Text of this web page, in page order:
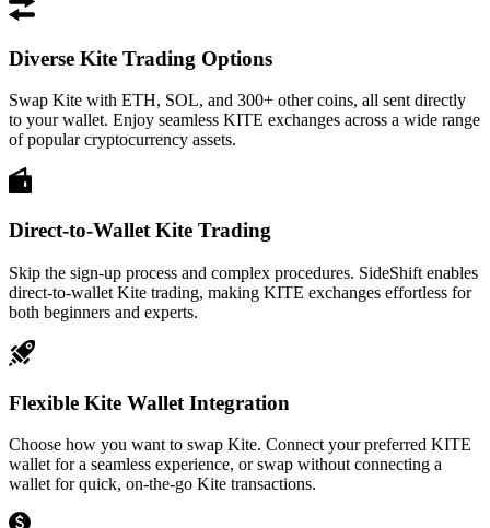
Diverse Kite Trading Options
Swap Kite with ETH, SOL, and 300+ other coins, all sent directly
to your wallet. Enjoy seamless KITE exchanges across a wide range
of popular cryptocurrency assets.
Direct-to-Wallet Kite Trading
Skip the sign-up process and complex procedures. SideShift enables
direct-to-wallet Kite trading, making KITE exchanges effortless for
both beginners and experts.
Flexible Kite Wallet Integration
Choose how you want to swap Kite. Connect your preferred KITE
wallet for a seamless experience, or swap without connecting a
wallet for quick, on-the-go Kite transactions.